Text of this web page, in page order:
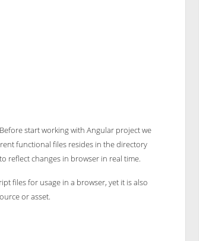
start working with Angular project we
functional files resides in the directory
reflect changes in browser in real time.
files for usage in a browser, yet it is also
or asset.